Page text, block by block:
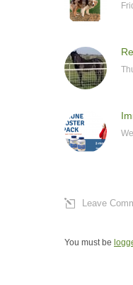
Leave
You must be